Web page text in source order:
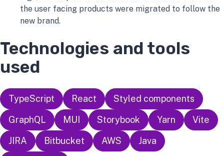
the user facing products were migrated to follow the
new brand.
Technologies and tools
used
TypeScript React
Styled components
GraphQL
MUI Storybook Yarn
Vite
JIRA
Bitbucket AWS
Java